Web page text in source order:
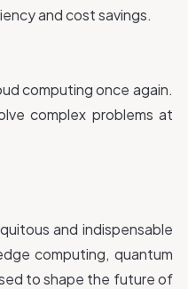
and cost savings.
computing once again.
complex problems at
and indispensable
computing, quantum
to shape the future of